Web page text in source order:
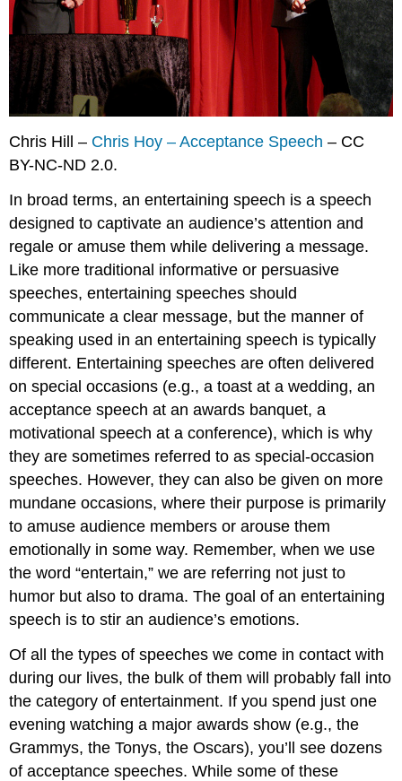
Exercises
Chris Hill – Chris Hoy – Acceptance Speech – CC
BY-NC-ND 2.0.
In broad terms, anentertaining speech is a speech
designed to captivate an audience’s attention and
regale or amuse them while delivering a message.
Like more traditional informative or persuasive
speeches, entertaining speeches should
communicate a clear message, but the manner of
speaking used in an entertaining speech is typically
different. Entertaining speeches are often delivered
on special occasions (e.g., a toast at a wedding, an
acceptance speech at an awards banquet, a
motivational speech at a conference), which is why
they are sometimes referred to as special-occasion
speeches. However, they can also be given on more
mundane occasions, where their purpose is primarily
to amuse audience members or arouse them
emotionally in some way. Remember, when we use
the word “entertain,” we are referring not just to
humor but also to drama. The goal of an entertaining
speech is to stir an audience’s emotions.
Of all the types of speeches we come in contact with
during our lives, the bulk of them will probably fall into
the category of entertainment. If you spend just one
evening watching a major awards show (e.g., the
Grammys, the Tonys, the Oscars), you’ll see dozens
of acceptance speeches. While some of these